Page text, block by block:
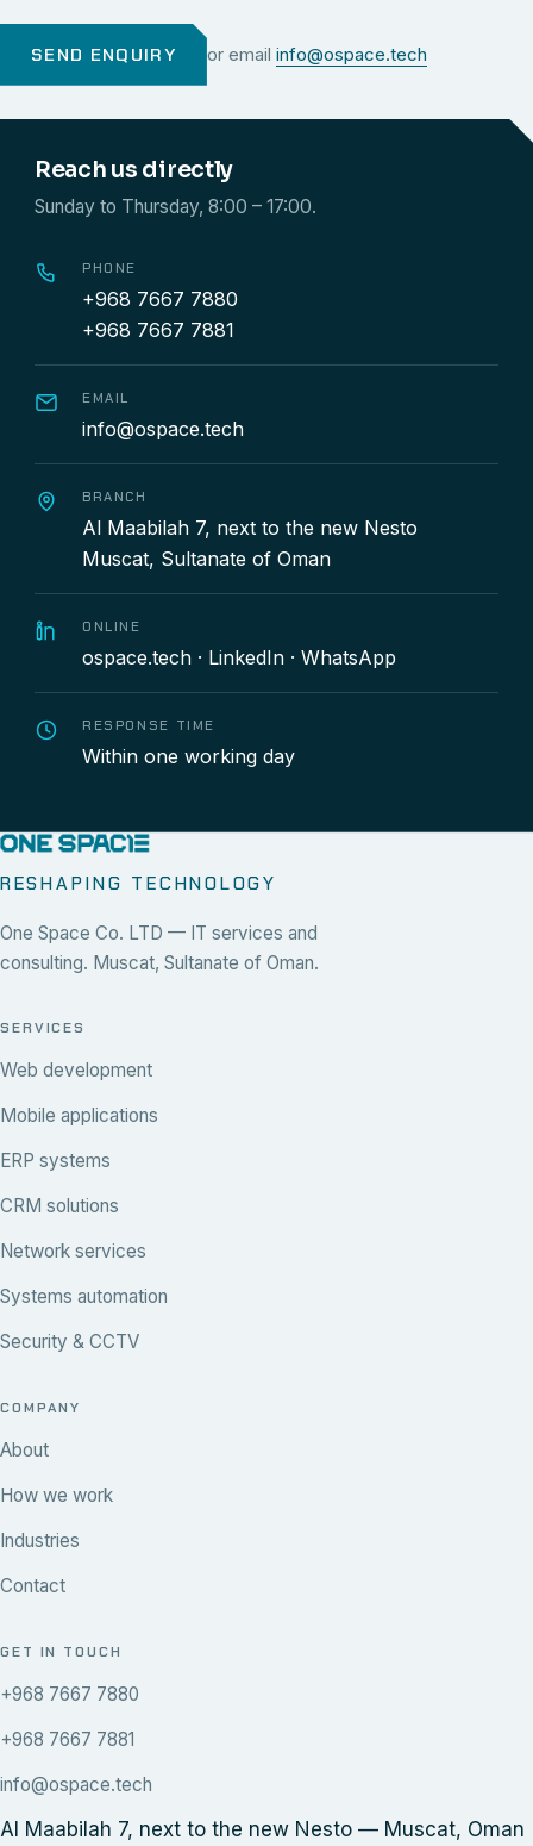
SEND ENQUIRY or email info@ospace.tech
Reach us directly
Sunday to Thursday, 8:00 – 17:00.
PHONE
+968 7667 7880
+968 7667 7881
EMAIL
info@ospace.tech
BRANCH
Al Maabilah 7, next to the new Nesto
Muscat, Sultanate of Oman
ONLINE
ospace.tech · LinkedIn · WhatsApp
RESPONSE TIME
Within one working day
RESHAPING TECHNOLOGY
One Space Co. LTD — IT services and
consulting. Muscat, Sultanate of Oman.
SERVICES
Web development
Mobile applications
ERP systems
CRM solutions
Network services
Systems automation
Security & CCTV
COMPANY
About
How we work
Industries
Contact
GET IN TOUCH
+968 7667 7880
+968 7667 7881
info@ospace.tech
Al Maabilah 7, next to the new Nesto — Muscat, Oman